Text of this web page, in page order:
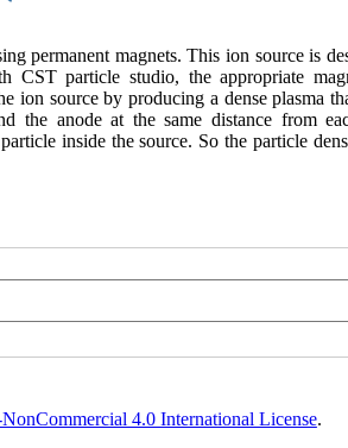
permanent magnets. This ion source is
particle studio, the appropriate
ion source by producing a dense plasma
the anode at the same distance from
inside the source. So the particle
4.0 International License.